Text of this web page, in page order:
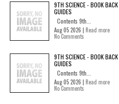
9TH SCIENCE - BOOK
GUIDES
Contents 9th...
Aug 05 2026 | Read more
No Comments
9TH SCIENCE - BOOK
GUIDES
Contents 9th...
Aug 05 2026 | Read more
No Comments